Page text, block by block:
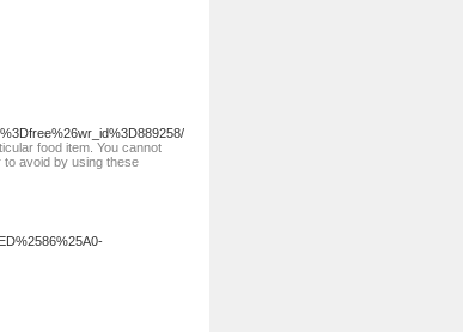
food item. You cannot
to avoid by using these